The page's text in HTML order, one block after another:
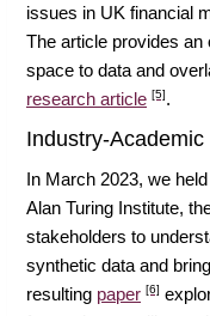
issues in UK financial
The article provides
space to data and
research article [5].
Industry-
In March 2023, we
Alan Turing Institute,
stakeholders to
synthetic data and
resulting paper [6]